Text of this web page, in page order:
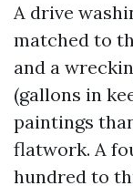
A drive
matched to
and a
(gallons in
paintings
flatwork. A
hundred to